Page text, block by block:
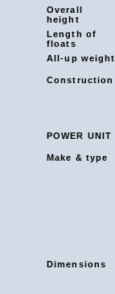
Overall
height
Length of
floats
All-up weight
Construction
POWER UNIT
Make & type
Dimensions